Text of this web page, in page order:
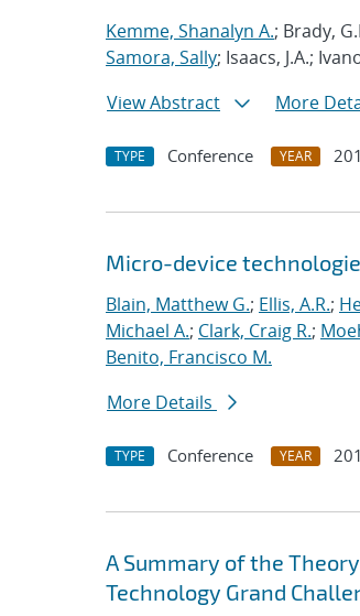
Kemme, Shanalyn A.; Brady,
Samora, Sally; Isaacs, J.A.;
View Abstract
More
TYPE Conference YEAR
Micro-device
Blain, Matthew G.; Ellis, A.R.;
Michael A.; Clark, Craig R.;
Benito, Francisco M.
More Details
TYPE Conference YEAR
A Summary of the
Technology Grand